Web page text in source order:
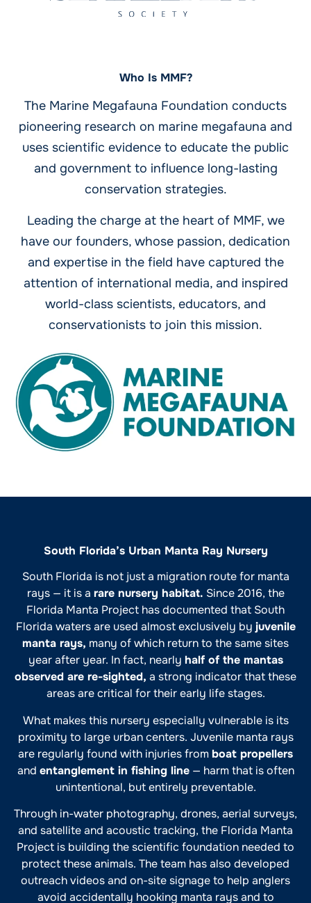
Who Is MMF?
The Marine Megafauna Foundation conducts
pioneering research on marine megafauna and
uses scientific evidence to educate the public
and government to influence long-lasting
conservation strategies.
Leading the charge at the heart of MMF, we
have our founders, whose passion, dedication
and expertise in the field have captured the
attention of international media, and inspired
world-class scientists, educators, and
conservationists to join this mission.
South Florida’s Urban Manta Ray Nursery
South Florida is not just a migration route for manta
rays — it is a rare nursery habitat. Since 2016, the
Florida Manta Project has documented that South
Florida waters are used almost exclusively by juvenile
manta rays, many of which return to the same sites
year after year. In fact, nearly half of the mantas
observed are re-sighted, a strong indicator that these
areas are critical for their early life stages.
What makes this nursery especially vulnerable is its
proximity to large urban centers. Juvenile manta rays
are regularly found with injuries fromboat propellers
and entanglement in fishing line— harm that is often
unintentional, but entirely preventable.
Through in-water photography, drones, aerial surveys,
and satellite and acoustic tracking, the Florida Manta
Project is building the scientific foundation needed to
protect these animals. The team has also developed
outreach videos and on-site signage to help anglers
avoid accidentally hooking manta rays and to